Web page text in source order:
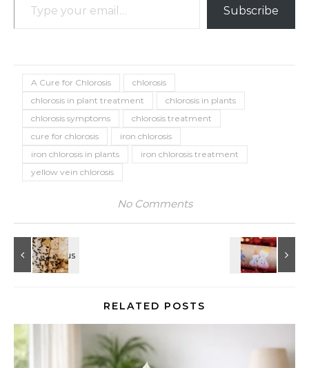
Subscribe
A Cure for Chlorosis
chlorosis
chlorosis in plant treatment
chlorosis in plants
chlorosis symptoms
chlorosis treatment
cure for chlorosis
iron chlorosis
iron chlorosis in plants
iron chlorosis treatment
yellow vein chlorosis
No Comments
RELATED POSTS